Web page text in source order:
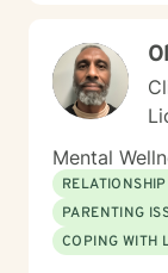
Mental
PARENTING
COPING WITH